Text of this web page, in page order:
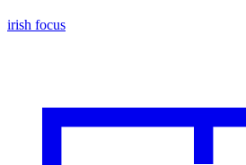
irish focus